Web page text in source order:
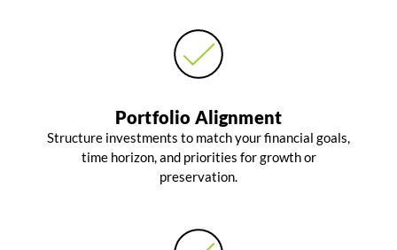
Portfolio Alignment
Structure investments to match your financial goals,
time horizon, and priorities for growth or
preservation.